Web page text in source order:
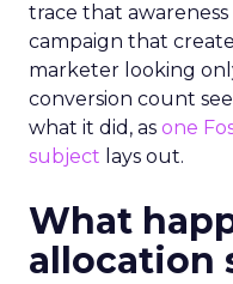
trace that
campaign that
marketer looking
conversion count
what it did, as one
subject lays out.
What
allocation